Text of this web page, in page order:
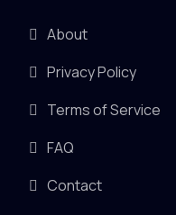
About
Privacy Policy
Terms of Service
FAQ
Contact